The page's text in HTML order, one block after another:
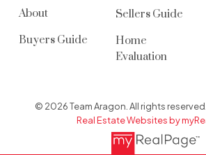
About
Buyers Guide
Sellers Guide
Home
Evaluation
© 2026 Team Aragon. All rights
Real Estate Websites by